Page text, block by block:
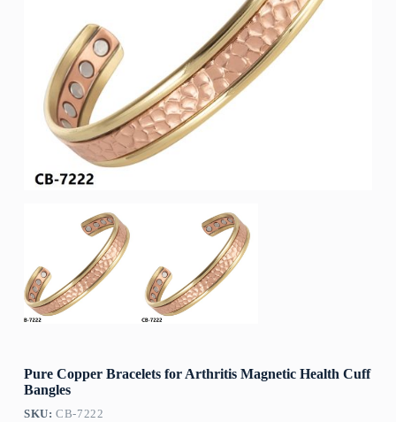
Pure Copper Bracelets for Arthritis Magnetic Health Cuff
Bangles
SKU:CB-7222